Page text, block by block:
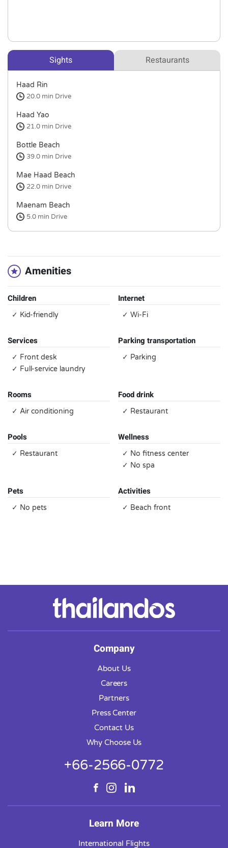
Sights Restaurants
Haad Rin
20.0 min Drive
Haad Yao
21.0 min Drive
Bottle Beach
39.0 min Drive
Mae Haad Beach
22.0 min Drive
Maenam Beach
5.0 min Drive
Amenities
Children
✓ Kid-friendly
Internet
✓ Wi-Fi
Services
✓ Front desk
✓ Full-service laundry
Parking transportation
✓ Parking
Rooms
✓ Air conditioning
Food drink
✓ Restaurant
Pools
✓ Restaurant
Wellness
✓ No fitness center
✓ No spa
Pets
✓ No pets
Activities
✓ Beach front
Company
About Us
Careers
Partners
Press Center
Contact Us
Why Choose Us
+66-2566-0772
Learn More
International Flights